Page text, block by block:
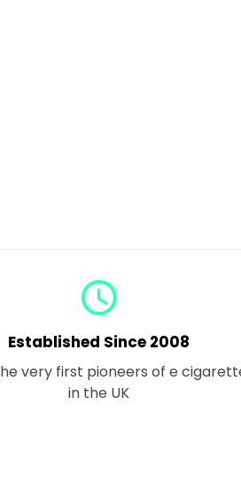
query_builder
Established Since 2008
very first pioneers of e
in the UK